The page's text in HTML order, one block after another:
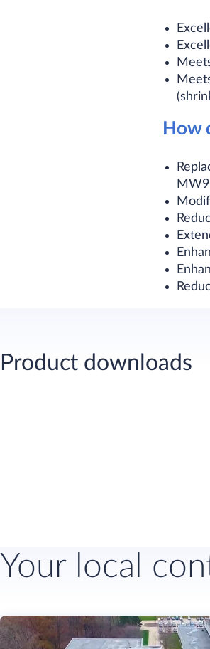
How
Product downloads
Your local